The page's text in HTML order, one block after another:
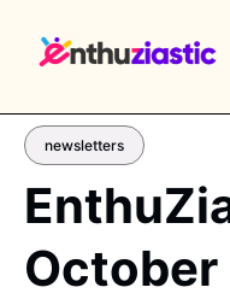
newsletters
EXPLORE TAGS